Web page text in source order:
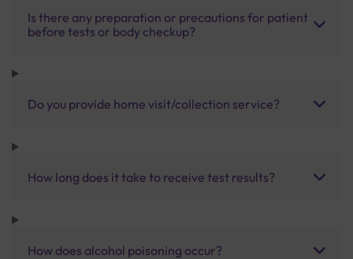
Is there any preparation or precautions for patient
before tests or body checkup?
Do you provide home visit/collection service?
How long does it take to receive test results?
How does alcohol poisoning occur?